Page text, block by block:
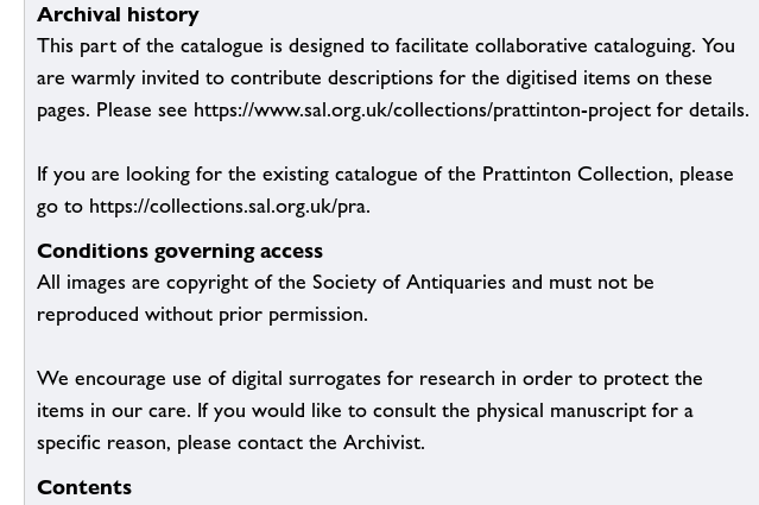
Archival history
This part of the catalogue is designed to facilitate collaborative cataloguing. You
are warmly invited to contribute descriptions for the digitised items on these
pages. Please see https://www.sal.org.uk/collections/prattinton-project for details.
If you are looking for the existing catalogue of the Prattinton Collection, please
go to https://collections.sal.org.uk/pra.
Conditions governing access
All images are copyright of the Society of Antiquaries and must not be
reproduced without prior permission.
We encourage use of digital surrogates for research in order to protect the
items in our care. If you would like to consult the physical manuscript for a
specific reason, please contact the Archivist.
Contents